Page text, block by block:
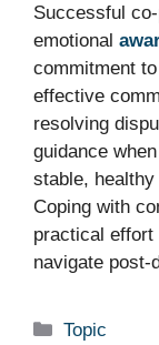
Successful
emotional
commitment
effective
resolving
guidance
stable,
Coping with
practical effort
navigate post-
Categories
Topic